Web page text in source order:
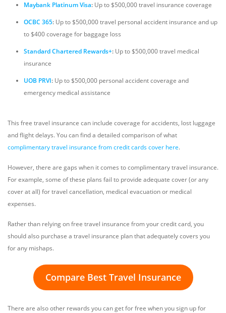
Maybank Platinum Visa: Up to $500,000 travel insurance coverage
OCBC 365: Up to $500,000 travel personal accident insurance and up
to $400 coverage for baggage loss
Standard Chartered Rewards+: Up to $500,000 travel medical
insurance
UOB PRVI: Up to $500,000 personal accident coverage and
emergency medical assistance
This free travel insurance can include coverage for accidents, lost luggage
and flight delays. You can find a detailed comparison of what
complimentary travel insurance from credit cards cover here.
However, there are gaps when it comes to complimentary travel insurance.
For example, some of these plans fail to provide adequate cover (or any
cover at all) for travel cancellation, medical evacuation or medical
expenses.
Rather than relying on free travel insurance from your credit card, you
should also purchase a travel insurance plan that adequately covers you
for any mishaps.
Compare Best Travel Insurance
There are also other rewards you can get for free when you sign up for